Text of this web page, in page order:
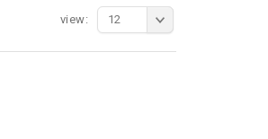
view: 12